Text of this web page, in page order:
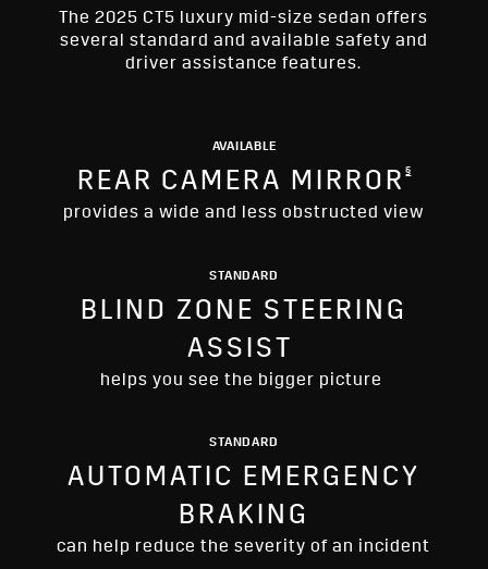
The 2025 CT5 luxury mid-size sedan offers
several standard and available safety and
driver assistance features.
AVAILABLE
REAR CAMERA MIRROR§
provides a wide and less obstructed view
STANDARD
BLIND ZONE STEERING
ASSIST
helps you see the bigger picture
STANDARD
AUTOMATIC EMERGENCY
BRAKING
can help reduce the severity of an incident